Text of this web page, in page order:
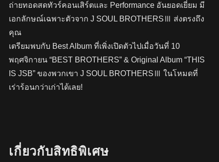
ถ่ายทอดสดทัวร์คอนเสิร์ตและ Performance อันยอดเยี่ยม มี
เอกลักษณ์เฉพาะตัวจาก J SOUL BROTHERSⅢ ส่งตรงถึง
คุณ
เตรียมพบกับ Best Album ที่เพิ่งเปิดตัวไปเมื่อวันที่ 10
พฤศจิกายน “BEST BROTHERS” & Original Album “THIS
IS JSB” ของพวกเขา J SOUL BROTHERSⅢ ในโหมดที่
เร่าร้อนกว่าเก่าได้เลย!
เกี่ยวกับสิทธิพิเศษ